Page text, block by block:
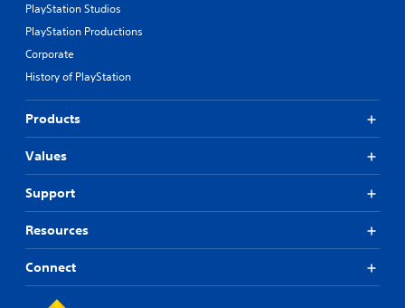
PlayStation Studios
PlayStation Productions
Corporate
History of PlayStation
Products
Values
Support
Resources
Connect